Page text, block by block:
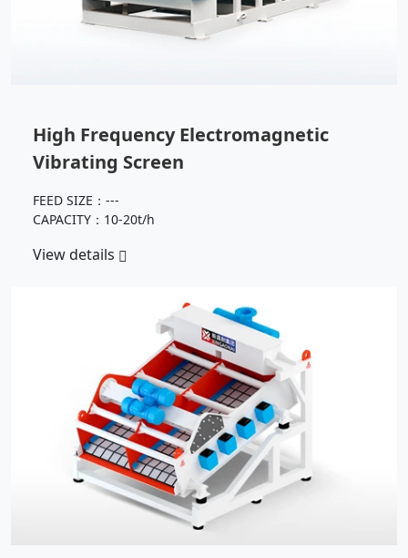
High Frequency Electromagnetic
Vibrating Screen
FEED SIZE：---
CAPACITY：10-20t/h
View details